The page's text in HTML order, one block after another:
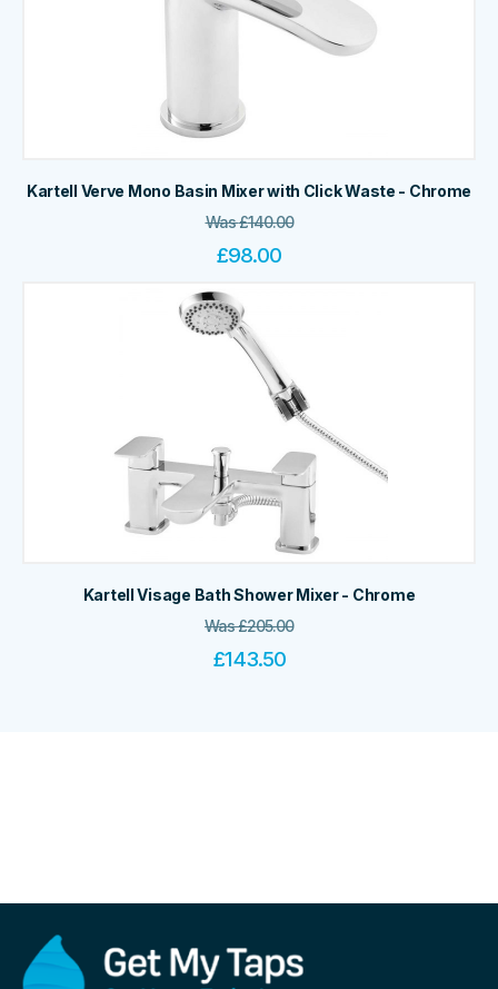
Kartell Verve Mono Basin Mixer with Click Waste - Chrome
Was£140.00
£98.00
Kartell Visage Bath Shower Mixer - Chrome
Was£205.00
£143.50